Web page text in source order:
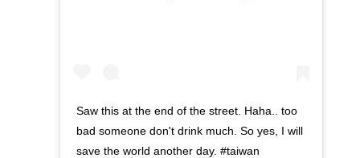
Saw this at the end of the street. Haha.. too
bad someone don't drink much. So yes, I will
save the world another day. #taiwan